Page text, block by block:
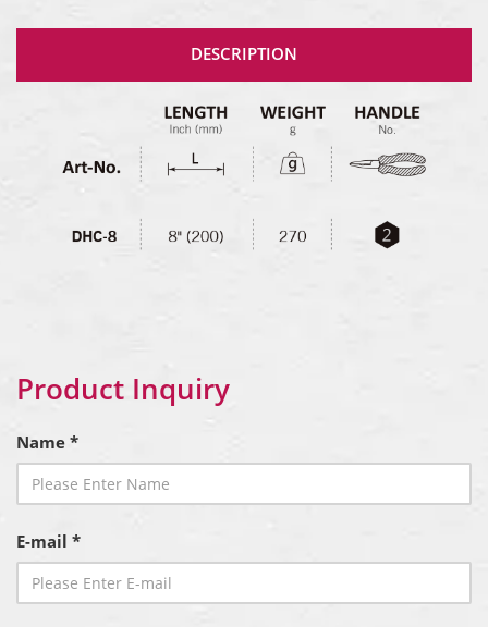
DESCRIPTION
Product Inquiry
Name *
E-mail *